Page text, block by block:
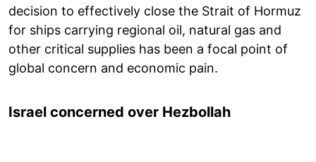
decision to effectively close the Strait of Hormuz
for ships carrying regional oil, natural gas and
other critical supplies has been a focal point of
global concern and economic pain.
Israel concerned over Hezbollah